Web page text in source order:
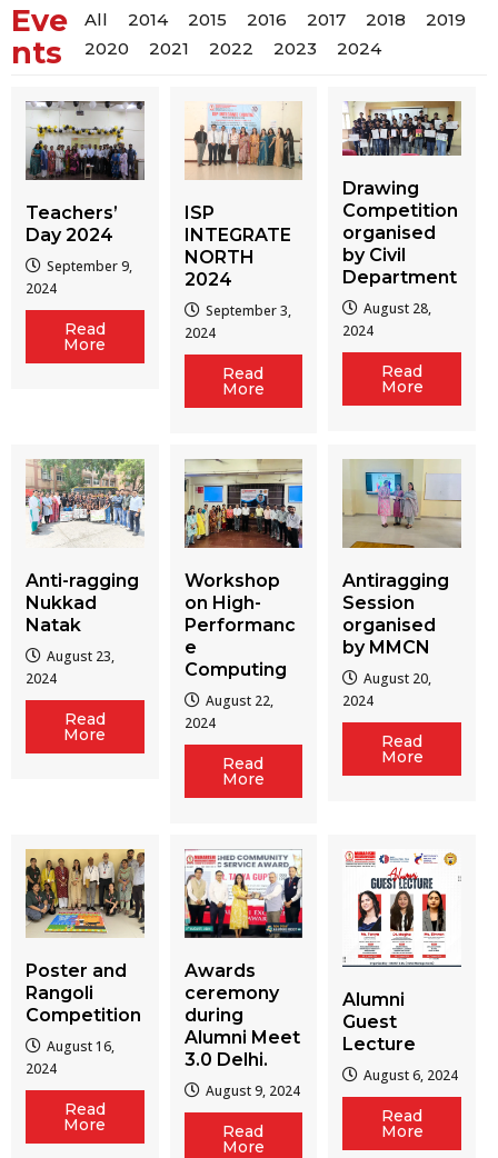
Eve
nts
All 2014 2015 2016 2017 2018
2019
2020
2021 2022 2023 2024
Teachers’
Day 2024
September 9,
2024
Read
More
ISP
INTEGRATE
NORTH
2024
September 3,
2024
Read
More
Drawing
Competition
organised
by Civil
Department
August 28,
2024
Read
More
Anti-ragging
Nukkad
Natak
August 23,
2024
Read
More
Workshop
on High-
Performanc
e
Computing
August 22,
2024
Read
More
Antiragging
Session
organised
by MMCN
August 20,
2024
Read
More
Poster and
Rangoli
Competition
August 16,
2024
Read
More
Awards
ceremony
during
Alumni Meet
3.0 Delhi.
August 9, 2024
Read
More
Alumni
Guest
Lecture
August 6, 2024
Read
More